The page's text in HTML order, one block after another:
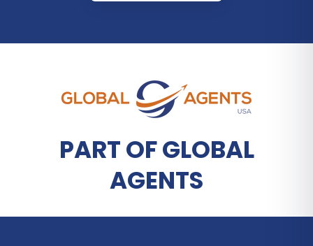
PART OF GLOBAL
AGENTS